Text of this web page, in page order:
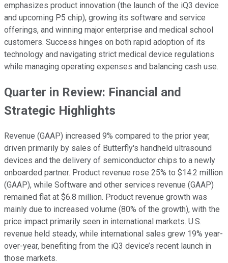
emphasizes product innovation (the launch of the iQ3 device
and upcoming P5 chip), growing its software and service
offerings, and winning major enterprise and medical school
customers. Success hinges on both rapid adoption of its
technology and navigating strict medical device regulations
while managing operating expenses and balancing cash use.
Quarter in Review: Financial and
Strategic Highlights
Revenue (GAAP) increased 9% compared to the prior year,
driven primarily by sales of Butterfly's handheld ultrasound
devices and the delivery of semiconductor chips to a newly
onboarded partner. Product revenue rose 25% to $14.2 million
(GAAP), while Software and other services revenue (GAAP)
remained flat at $6.8 million. Product revenue growth was
mainly due to increased volume (80% of the growth), with the
price impact primarily seen in international markets. U.S.
revenue held steady, while international sales grew 19% year-
over-year, benefiting from the iQ3 device’s recent launch in
those markets.